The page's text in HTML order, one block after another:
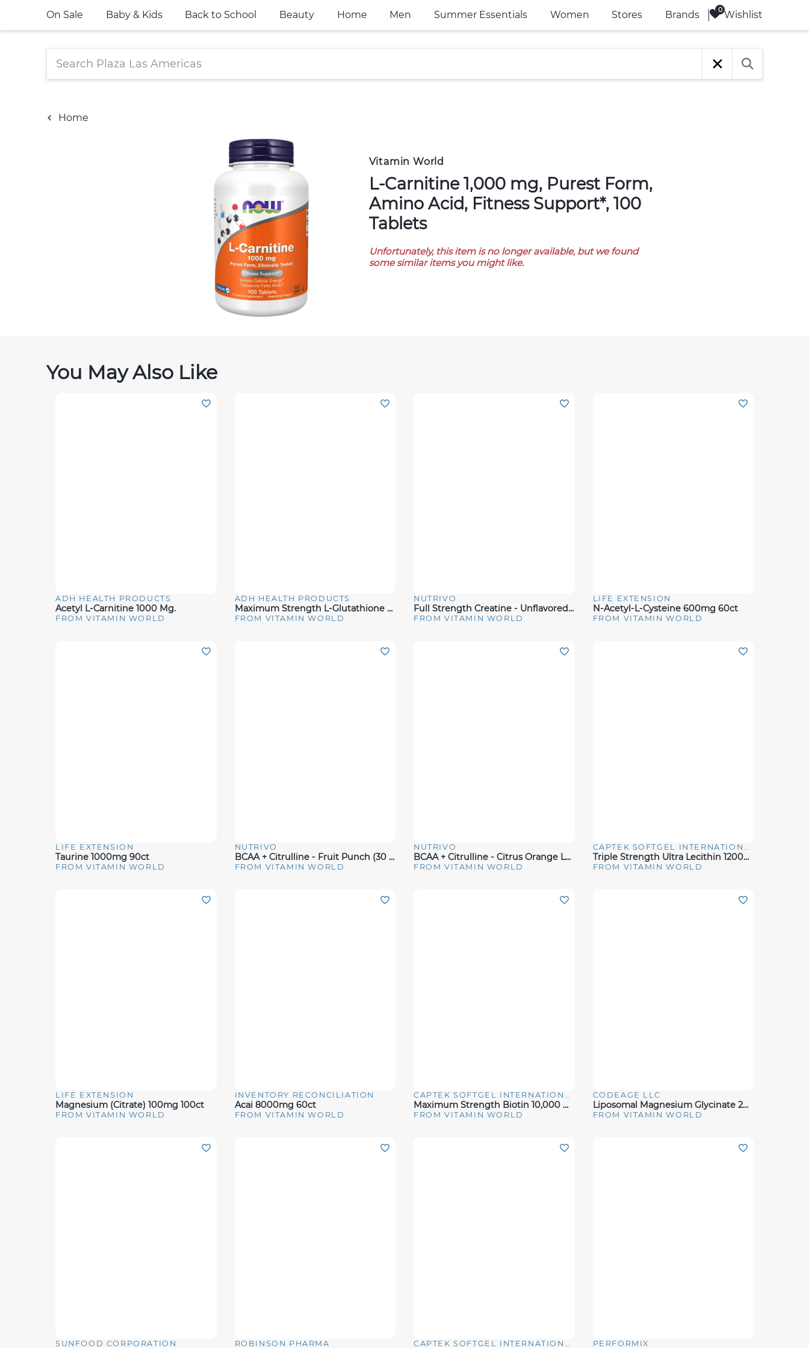
On Sale Baby & Kids Back to School Beauty Home Men Summer Essentials Women Stores Brands Wishlist
Home
Vitamin World
L-Carnitine 1,000 mg, Purest Form,
Amino Acid, Fitness Support*, 100
Tablets
Unfortunately, this item is no longer available, but we found
some similar items you might like.
You May Also Like
Quick View
ADH HEALTH PRODUCTS
Acetyl L-Carnitine 1000 Mg.
FROM VITAMIN WORLD
Quick View
ADH HEALTH PRODUCTS
Maximum Strength L-Glutathione Amino Acid 500MG
FROM VITAMIN WORLD
Quick View
NUTRIVO
Full Strength Creatine - Unflavored (100 Servings)
FROM VITAMIN WORLD
Quick View
LIFE EXTENSION
N-Acetyl-L-Cysteine 600mg 60ct
FROM VITAMIN WORLD
Quick View
LIFE EXTENSION
Taurine 1000mg 90ct
FROM VITAMIN WORLD
Quick View
NUTRIVO
BCAA + Citrulline - Fruit Punch (30 Servings)
FROM VITAMIN WORLD
Quick View
NUTRIVO
BCAA + Citrulline - Citrus Orange Lemonade (30 Servings)
FROM VITAMIN WORLD
Quick View Triple Strength Ultra Lecithin 1200MG 100 Rapid Release Softgels
FROM VITAMIN WORLD
Quick View
LIFE EXTENSION
Magnesium (Citrate) 100mg 100ct
FROM VITAMIN WORLD
Quick View
INVENTORY RECONCILIATION
Acai 8000mg 60ct
FROM VITAMIN WORLD
Quick View
CAPTEK SOFTGEL INTERNATIONAL
Maximum Strength Biotin 10,000 Mcg
FROM VITAMIN WORLD
Quick View
CODEAGE LLC
Liposomal Magnesium Glycinate 240 Ct
FROM VITAMIN WORLD
SUNFOOD CORPORATION ROBINSON PHARMA PERFORMIX